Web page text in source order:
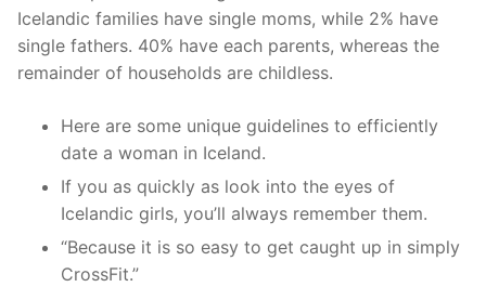
Icelandic families have single moms, while 2% have
single fathers. 40% have each parents, whereas the
remainder of households are childless.
Here are some unique guidelines to efficiently
date a woman in Iceland.
If you as quickly as look into the eyes of
Icelandic girls, you’ll always remember them.
“Because it is so easy to get caught up in simply
CrossFit.”